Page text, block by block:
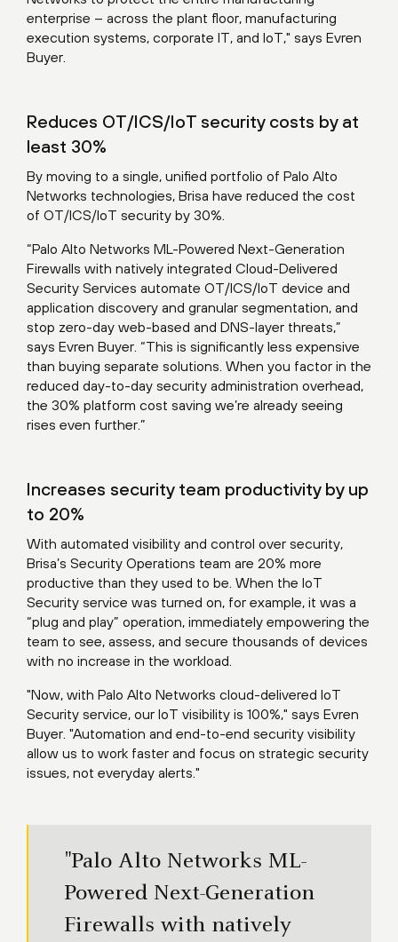
enterprise – across the plant floor, manufacturing
execution systems, corporate IT, and IoT," says Evren
Buyer.
Reduces OT/ICS/IoT security costs by at
least 30%
By moving to a single, unified portfolio of Palo Alto
Networks technologies, Brisa have reduced the cost
of OT/ICS/IoT security by 30%.
“Palo Alto Networks ML-Powered Next-Generation
Firewalls with natively integrated Cloud-Delivered
Security Services automate OT/ICS/IoT device and
application discovery and granular segmentation, and
stop zero-day web-based and DNS-layer threats,”
says Evren Buyer. “This is significantly less expensive
than buying separate solutions. When you factor in the
reduced day-to-day security administration overhead,
the 30% platform cost saving we’re already seeing
rises even further.”
Increases security team productivity by up
to 20%
With automated visibility and control over security,
Brisa’s Security Operations team are 20% more
productive than they used to be. When the IoT
Security service was turned on, for example, it was a
“plug and play” operation, immediately empowering the
team to see, assess, and secure thousands of devices
with no increase in the workload.
"Now, with Palo Alto Networks cloud-delivered IoT
Security service, our IoT visibility is 100%," says Evren
Buyer. "Automation and end-to-end security visibility
allow us to work faster and focus on strategic security
issues, not everyday alerts."
"Palo Alto Networks ML-
Powered Next-Generation
Firewalls with natively